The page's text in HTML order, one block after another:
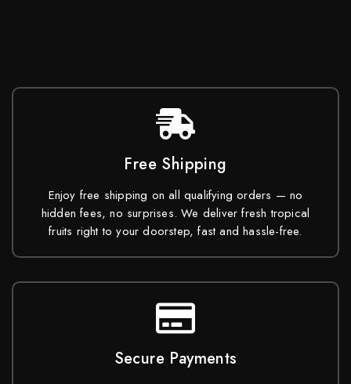
Free Shipping
Enjoy free shipping on all qualifying orders — no
hidden fees, no surprises. We deliver fresh tropical
fruits right to your doorstep, fast and hassle-free.
Secure Payments